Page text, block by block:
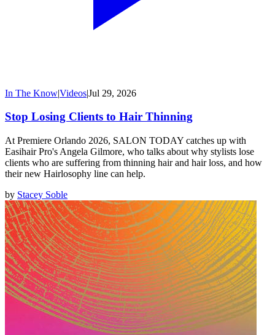
In The Know|Videos|Jul 29, 2026
Stop Losing Clients to Hair Thinning
At Premiere Orlando 2026, SALON TODAY catches up with
Easihair Pro's Angela Gilmore, who talks about why stylists lose
clients who are suffering from thinning hair and hair loss, and how
their new Hairlosophy line can help.
by Stacey Soble